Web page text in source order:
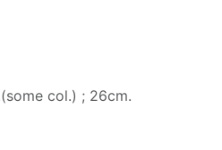
col.) ; 26cm.